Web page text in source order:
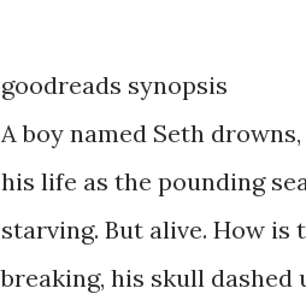
goodreads synopsis
A boy named Seth
his life as the pounding
starving. But alive. How is
breaking, his skull dashed